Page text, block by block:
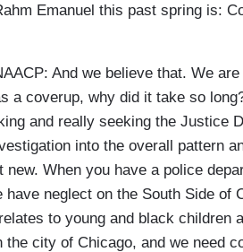
Emanuel this past spring is:
And we believe that. We
a coverup, why did it take so
and really seeking the Justice
into the overall pattern
new. When you have a police
have neglect on the South Side of
to young and black children
the city of Chicago, and we need